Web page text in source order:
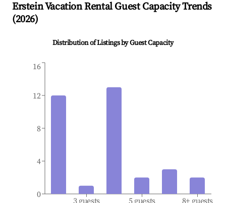
ErsteinVacation Rental Guest Capacity Trends
(2026)
Distribution of Listings by Guest Capacity
0
4
8
12
16